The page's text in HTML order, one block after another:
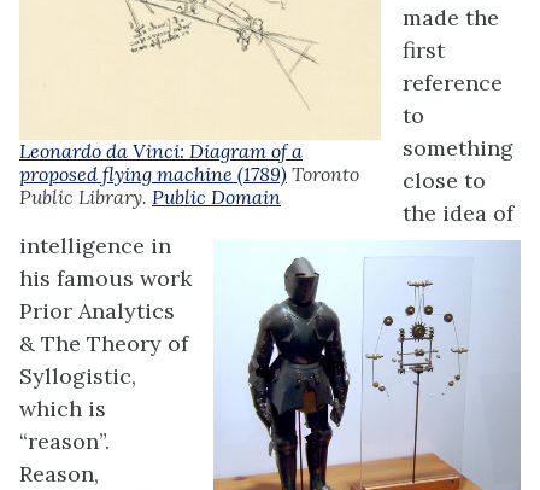
Leonardo da Vinci: Diagram of a
proposed flying machine (1789) Toronto
Public Library. Public Domain
made the
first
reference
to
something
close to
the idea of
intelligence in
his famous work
Prior Analytics
& The Theory of
Syllogistic,
which is
“reason”.
Reason,